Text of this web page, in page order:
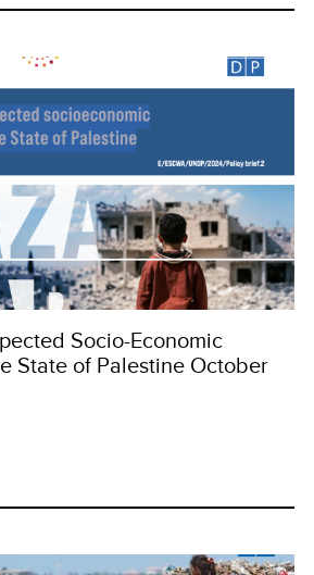
Socio-Economic
State of Palestine October